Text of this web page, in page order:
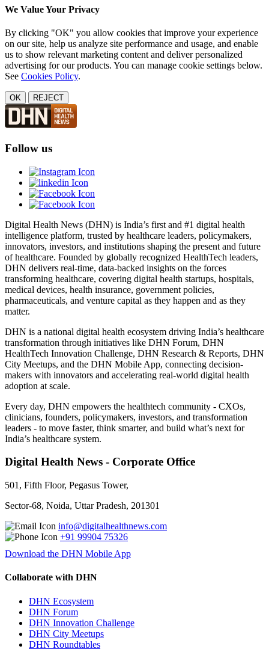
We Value Your Privacy
By clicking "OK" you allow cookies that improve your experience
on our site, help us analyze site performance and usage, and enable
us to show relevant marketing content and deliver personalized
advertising for our products. You can manage cookie settings below.
See Cookies Policy.
OK REJECT
Follow us
Digital Health News (DHN) is India’s first and #1 digital health
intelligence platform, trusted by healthcare leaders, policymakers,
innovators, investors, and institutions shaping the present and future
of healthcare. Founded by globally recognized HealthTech leaders,
DHN delivers real-time, data-backed insights on the forces
transforming healthcare, covering digital health startups, hospitals,
medical devices, health insurance, government policies,
pharmaceuticals, and venture capital as they happen and as they
matter.
DHN is a national digital health ecosystem driving India’s healthcare
transformation through initiatives like DHN Forum, DHN
HealthTech Innovation Challenge, DHN Research & Reports, DHN
City Meetups, and the DHN Mobile App, connecting decision-
makers with innovators and accelerating real-world digital health
adoption at scale.
Every day, DHN empowers the healthtech community - CXOs,
clinicians, founders, policymakers, investors, and transformation
leaders - to move faster, think smarter, and build what’s next for
India’s healthcare system.
Digital Health News - Corporate Office
501, Fifth Floor, Pegasus Tower,
Sector-68, Noida, Uttar Pradesh, 201301
info@digitalhealthnews.com
+91 99904 75326
Download the DHN Mobile App
Collaborate with DHN
DHN Ecosystem
DHN Forum
DHN Innovation Challenge
DHN City Meetups
DHN Roundtables